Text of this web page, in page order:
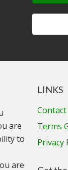
are
to
are
LINKS
Contact
Terms
Privacy